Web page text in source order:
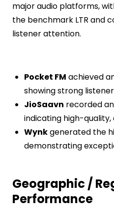
major audio platforms,
the benchmark LTR and
listener attention.
Pocket FM achieved
showing strong
JioSaavn recorded
indicating high-
Wynkgenerated the
demonstrating
Geographic /
Performance